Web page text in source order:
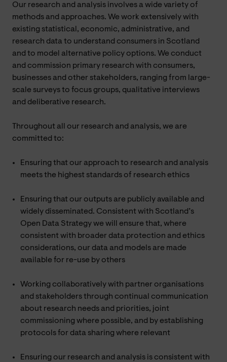
Our research and analysis involves a wide variety of
methods and approaches. We work extensively with
existing statistical, economic, administrative, and
research data to understand consumers in Scotland
and to model alternative policy options. We conduct
and commission primary research with consumers,
businesses and other stakeholders, ranging from large-
scale surveys to focus groups, qualitative interviews
and deliberative research.
Throughout all our research and analysis, we are
committed to:
Ensuring that our approach to research and analysis
meets the highest standards of research ethics
Ensuring that our outputs are publicly available and
widely disseminated. Consistent with Scotland’s
Open Data Strategy we will ensure that, where
consistent with broader data protection and ethics
considerations, our data and models are made
available for re-use by others
Working collaboratively with partner organisations
and stakeholders through continual communication
about research needs and priorities, joint
commissioning where possible, and by establishing
protocols for data sharing where relevant
Ensuring our research and analysis is consistent with